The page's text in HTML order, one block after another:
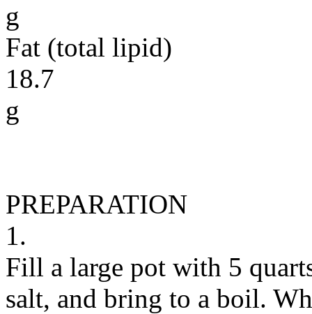
g
Fat (total lipid)
18.7
g
PREPARATION
1.
Fill a large pot with 5
salt, and bring to a boil.